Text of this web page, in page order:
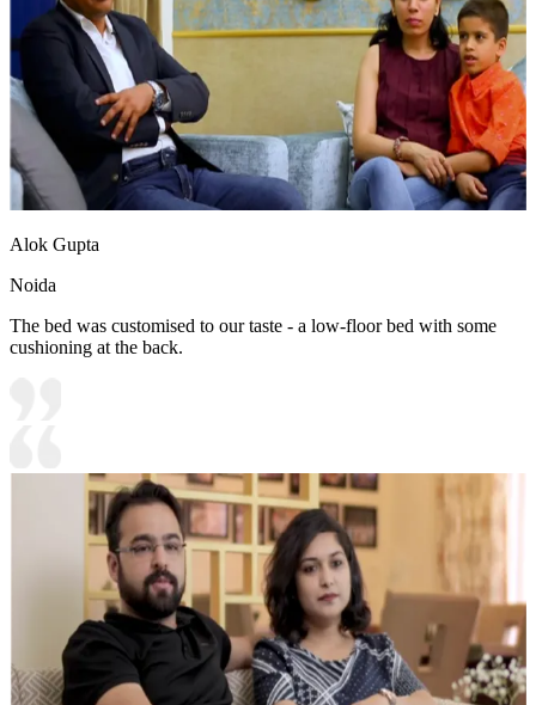
Alok Gupta
Noida
The bed was customised to our taste - a low-floor bed with some
cushioning at the back.